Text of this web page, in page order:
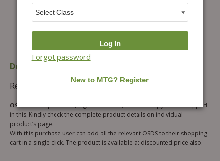
Description
Reviews (0)
OSDS is an eproduct (Digital Edition).No hardcopy will be shipped
in this. Kindly check the complete product details on individual
product’s page.
With this purchase user can add all the relevant OSDS to their shopping
cart in a single click. The product is available at discounted price also.
Forgot password